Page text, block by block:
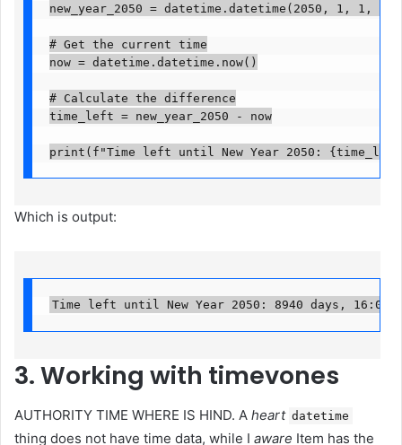
new_year_2050 = datetime.datetime(2050, 1, 1,
# Get the current time
now = datetime.datetime.now()
# Calculate the difference
time_left = new_year_2050 - now
print(f"Time left until New Year 2050:
Which is output:
Time left until New Year 2050: 8940 days,
3. Working with timevones
AUTHORITY TIME WHERE IS HIND. A heart datetime
thing does not have time data, while I aware Item has the